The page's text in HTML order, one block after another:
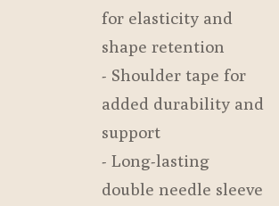
for elasticity and
shape retention
- Shoulder tape for
added durability and
support
- Long-lasting
double needle sleeve